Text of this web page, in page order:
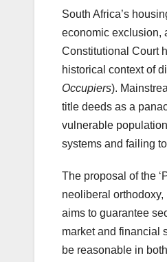
South Africa’s
economic exclusion,
Constitutional Court
historical context of
Occupiers).
title deeds as a
vulnerable
systems and failing
The proposal of the
neoliberal
aims to guarantee
market and financial
be reasonable in